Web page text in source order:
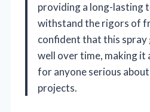
providing a long-lasting
withstand the rigors of
confident that this spray
well over time, making
for anyone serious
projects.